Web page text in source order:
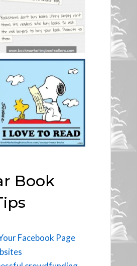
Book
Facebook Page